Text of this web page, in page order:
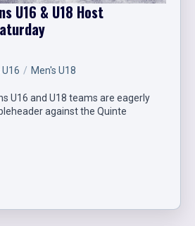
U16 & U18 Host
U16 Men's U18
U16 and U18 teams are eagerly
against the Quinte